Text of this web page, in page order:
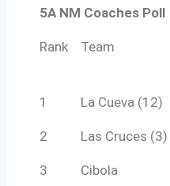
5A NM Coaches Poll
Rank Team
1 La Cueva (12)
2 Las Cruces (3)
3 Cibola